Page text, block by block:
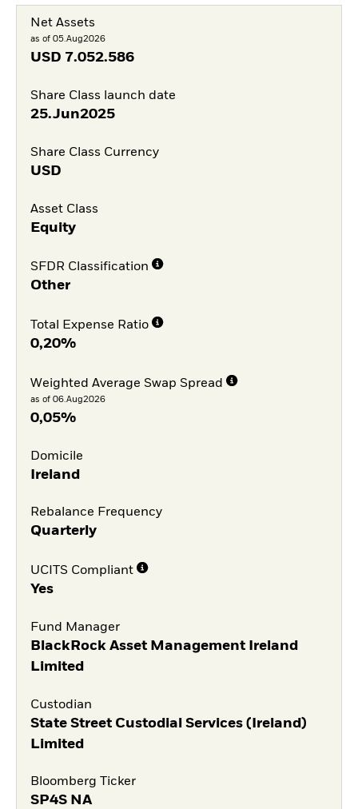
Net Assets
as of 05.Aug2026
USD 7.052.586
Share Class launch date
25.Jun2025
Share Class Currency
USD
Asset Class
Equity
SFDR Classification
Other
Total Expense Ratio
0,20%
Weighted Average Swap Spread
as of 06.Aug2026
0,05%
Domicile
Ireland
Rebalance Frequency
Quarterly
UCITS Compliant
Yes
Fund Manager
BlackRock Asset Management Ireland
Limited
Custodian
State Street Custodial Services (Ireland)
Limited
Bloomberg Ticker
SP4S NA